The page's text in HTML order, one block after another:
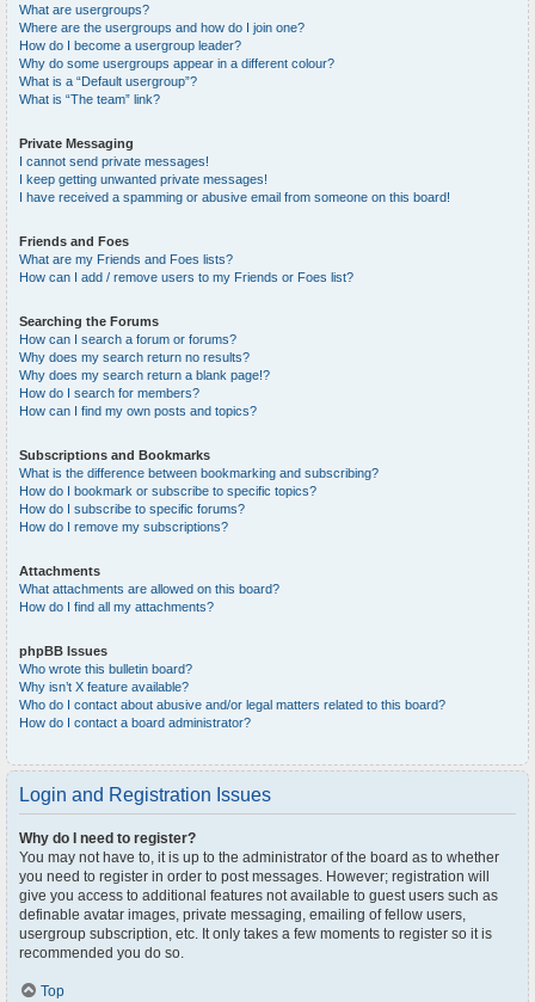
What are usergroups?
Where are the usergroups and how do I join one?
How do I become a usergroup leader?
Why do some usergroups appear in a different colour?
What is a “Default usergroup”?
What is “The team” link?
Private Messaging
I cannot send private messages!
I keep getting unwanted private messages!
I have received a spamming or abusive email from someone on this board!
Friends and Foes
What are my Friends and Foes lists?
How can I add / remove users to my Friends or Foes list?
Searching the Forums
How can I search a forum or forums?
Why does my search return no results?
Why does my search return a blank page!?
How do I search for members?
How can I find my own posts and topics?
Subscriptions and Bookmarks
What is the difference between bookmarking and subscribing?
How do I bookmark or subscribe to specific topics?
How do I subscribe to specific forums?
How do I remove my subscriptions?
Attachments
What attachments are allowed on this board?
How do I find all my attachments?
phpBB Issues
Who wrote this bulletin board?
Why isn’t X feature available?
Who do I contact about abusive and/or legal matters related to this board?
How do I contact a board administrator?
Login and Registration Issues
Why do I need to register?
You may not have to, it is up to the administrator of the board as to whether
you need to register in order to post messages. However; registration will
give you access to additional features not available to guest users such as
definable avatar images, private messaging, emailing of fellow users,
usergroup subscription, etc. It only takes a few moments to register so it is
recommended you do so.
Top